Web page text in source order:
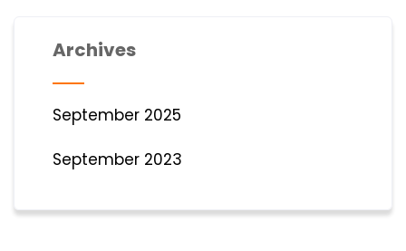
Archives
September 2025
September 2023